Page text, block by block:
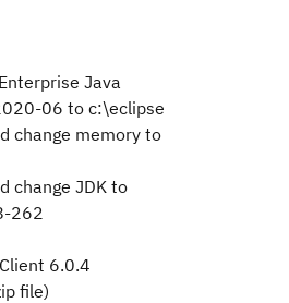
Java
06 to c:\eclipse
change memory to
change JDK to
262
6.0.4
file)